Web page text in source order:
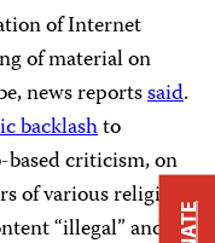
of Internet
of material on
news reportssaid.
backlashto
criticism, on
of various religious
“illegal” and